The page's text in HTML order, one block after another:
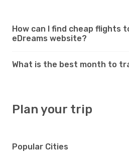
How can I find cheap flights
eDreams website?
What is the best month to
Plan your trip
Popular Cities